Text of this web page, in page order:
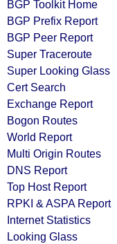
BGP Toolkit Home
BGP Prefix Report
BGP Peer Report
Super Traceroute
Super Looking Glass
Cert Search
Exchange Report
Bogon Routes
World Report
Multi Origin Routes
DNS Report
Top Host Report
RPKI & ASPA Report
Internet Statistics
Looking Glass